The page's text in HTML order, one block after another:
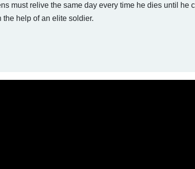
must relive the same day every time he dies until he
help of an elite soldier.